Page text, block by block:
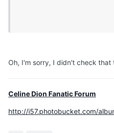
Oh, I'm sorry, I didn't check that
Celine Dion Fanatic Forum
http://i57.photobucket.com/